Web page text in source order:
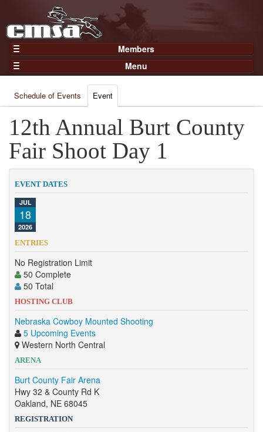
Members
Home
Gear
Members
Join Now
Login
Menu
Results
Points
Practices and Clinics
Clubs
Competition
About
Contact
Schedule of Events Event
12th Annual Burt County
Fair Shoot Day 1
EVENT DATES
JUL
18
2026
ENTRIES
No Registration Limit
50 Complete
50 Total
HOSTING CLUB
Nebraska Cowboy Mounted Shooting
5 Upcoming Events
Western North Central
ARENA
Burt County Fair Arena
Hwy 32 & County Rd K
Oakland, NE 68045
REGISTRATION